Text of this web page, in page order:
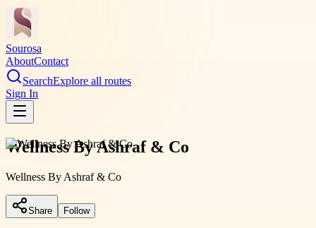
Sourosa
AboutContact
SearchExplore all routes
Sign In
Wellness By Ashraf & Co
Wellness By Ashraf & Co
Share Follow